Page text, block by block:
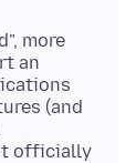
more
an
(and
officially